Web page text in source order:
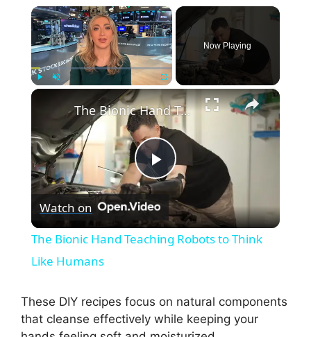
×
Now Playing
×
P
l
y
The Bionic Hand Teaching Robots to Think Like Humans
Watch on
The Bionic Hand Teaching Robots to Think
Like Humans
These DIY recipes focus on natural components
that cleanse effectively while keeping your